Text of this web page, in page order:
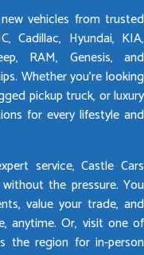
vehicles from trusted
Cadillac, Hyundai, KIA,
RAM, Genesis, and
Whether you’re looking
pickup truck, or luxury
for every lifestyle and
service, Castle Cars
the pressure. You
value your trade, and
anytime. Or, visit one of
the region for in-person